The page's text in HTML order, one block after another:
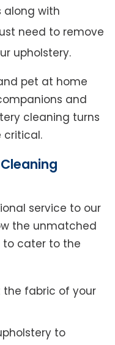
along with
need to remove
upholstery.
pet at home
and
cleaning turns
critical.
service to our
the unmatched
to cater to the
the fabric of your
to